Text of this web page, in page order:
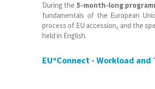
During the 5-month-long
fundamentals of the European
process of EU accession, and the
held in English.
EU*Connect - Workload